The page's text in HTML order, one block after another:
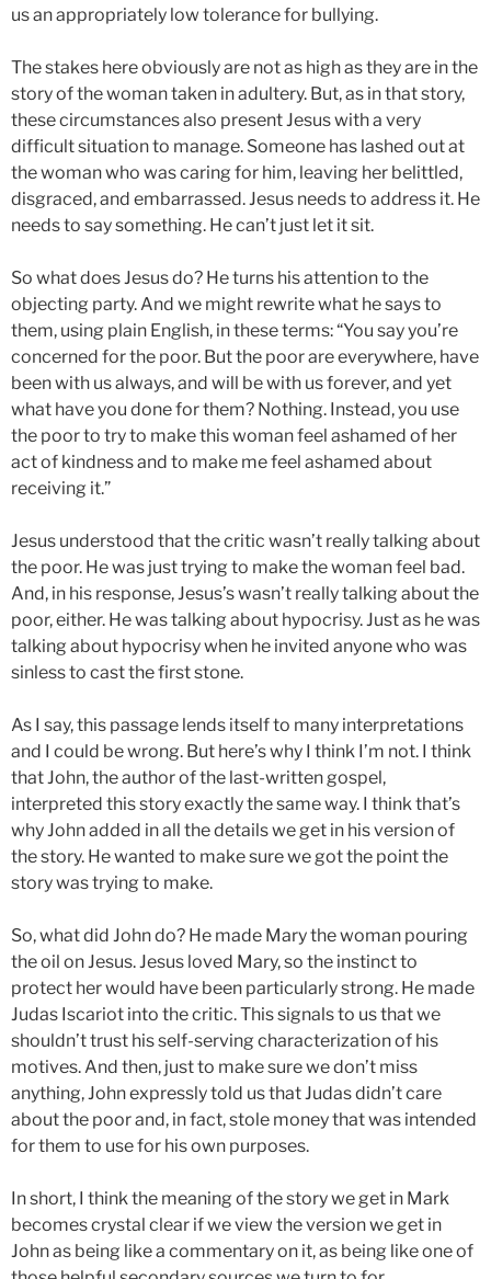
us an appropriately low tolerance for bullying.
The stakes here obviously are not as high as they are in the
story of the woman taken in adultery. But, as in that story,
these circumstances also present Jesus with a very
difficult situation to manage. Someone has lashed out at
the woman who was caring for him, leaving her belittled,
disgraced, and embarrassed. Jesus needs to address it. He
needs to say something. He can’t just let it sit.
So what does Jesus do? He turns his attention to the
objecting party. And we might rewrite what he says to
them, using plain English, in these terms: “You say you’re
concerned for the poor. But the poor are everywhere, have
been with us always, and will be with us forever, and yet
what have you done for them? Nothing. Instead, you use
the poor to try to make this woman feel ashamed of her
act of kindness and to make me feel ashamed about
receiving it.”
Jesus understood that the critic wasn’t really talking about
the poor. He was just trying to make the woman feel bad.
And, in his response, Jesus’s wasn’t really talking about the
poor, either. He was talking about hypocrisy. Just as he was
talking about hypocrisy when he invited anyone who was
sinless to cast the first stone.
As I say, this passage lends itself to many interpretations
and I could be wrong. But here’s why I think I’m not. I think
that John, the author of the last-written gospel,
interpreted this story exactly the same way. I think that’s
why John added in all the details we get in his version of
the story. He wanted to make sure we got the point the
story was trying to make.
So, what did John do? He made Mary the woman pouring
the oil on Jesus. Jesus loved Mary, so the instinct to
protect her would have been particularly strong. He made
Judas Iscariot into the critic. This signals to us that we
shouldn’t trust his self-serving characterization of his
motives. And then, just to make sure we don’t miss
anything, John expressly told us that Judas didn’t care
about the poor and, in fact, stole money that was intended
for them to use for his own purposes.
In short, I think the meaning of the story we get in Mark
becomes crystal clear if we view the version we get in
John as being like a commentary on it, as being like one of